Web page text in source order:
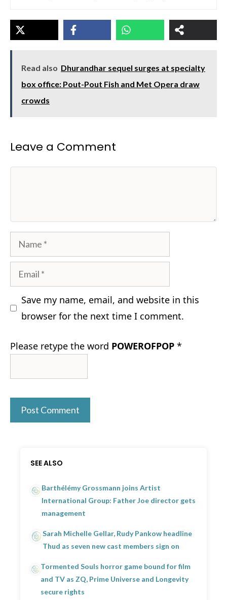
Read also Dhurandhar sequel surges at specialty
box office: Pout-Pout Fish and Met Opera draw
crowds
Leave a Comment
Name
Email
Save my name, email, and website in this
browser for the next time I comment.
Please retype the word POWEROFPOP *
SEE ALSO
Barthélémy Grossmann joins Artist
International Group: Father Joe director gets
management
Sarah Michelle Gellar, Rudy Pankow headline
Thud as seven new cast members sign on
Tormented Souls horror game bound for film
and TV as ZQ, Prime Universe and Longevity
secure rights